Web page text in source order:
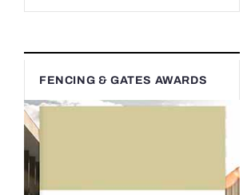
FENCING & GATES AWARDS